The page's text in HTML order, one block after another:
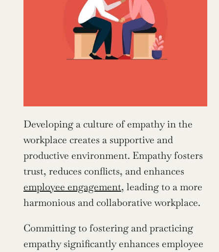
Developing a culture of empathy in the
workplace creates a supportive and
productive environment. Empathy fosters
employee engagement, leading to a more
harmonious and collaborative workplace.
Committing to fostering and practicing
empathy significantly enhances employee